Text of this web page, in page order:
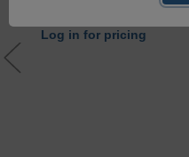
HandySCAN 3D (2n Gen.)
Log in for pricing